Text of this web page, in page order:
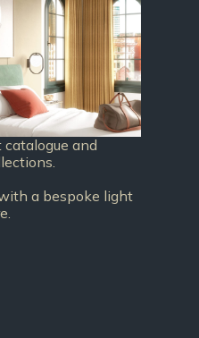
and
a bespoke light